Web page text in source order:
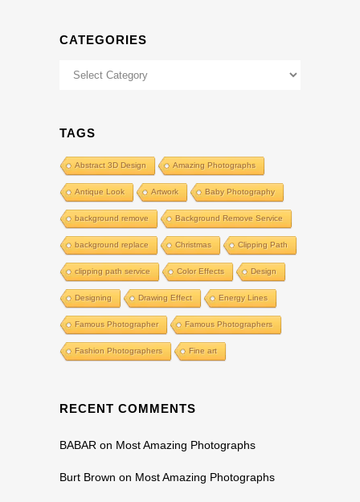
CATEGORIES
Categories
TAGS
Abstract 3D Design Amazing Photographs
Antique Look Artwork Baby Photography
background remove Background Remove Service
background replace Christmas Clipping Path
clipping path service Color Effects Design
Designing Drawing Effect Energy Lines
Famous Photographer Famous Photographers
Fashion Photographers Fine art
RECENT COMMENTS
BABAR on Most Amazing Photographs
Burt Brown on Most Amazing Photographs